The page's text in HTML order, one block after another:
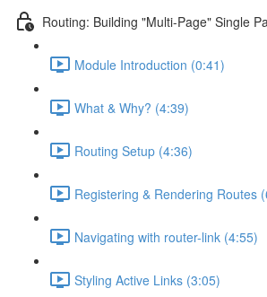
Routing: Building "Multi-Page" Single
Module Introduction (0:41)
What & Why? (4:39)
Routing Setup (4:36)
Registering & Rendering Routes
Navigating with router-link (4:55)
Styling Active Links (3:05)